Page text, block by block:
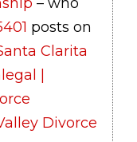
– who
posts on
Clarita
|
Divorce